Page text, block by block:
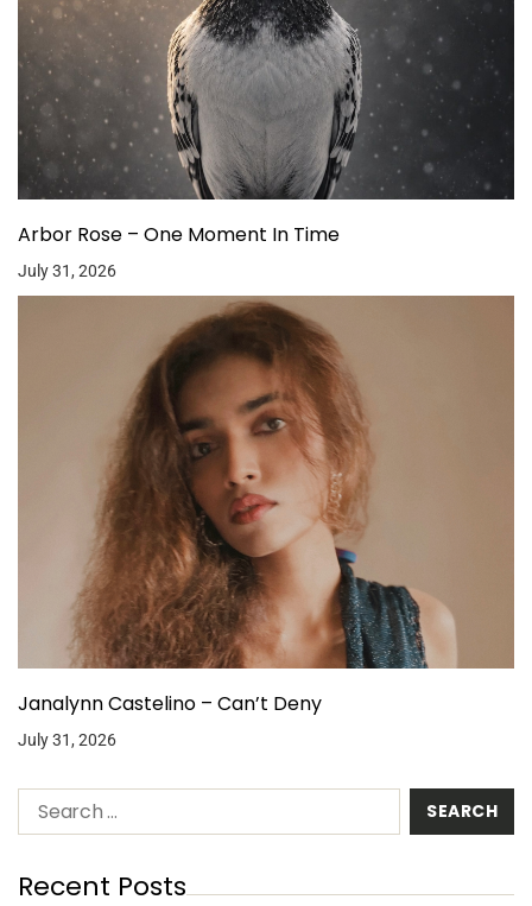
Arbor Rose – One Moment In Time
July 31, 2026
Janalynn Castelino – Can’t Deny
July 31, 2026
Recent Posts